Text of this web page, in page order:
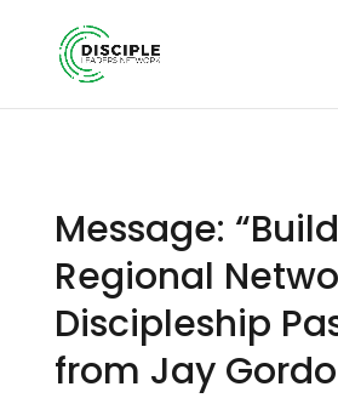
Message:
Regional
Discipleship
from Jay